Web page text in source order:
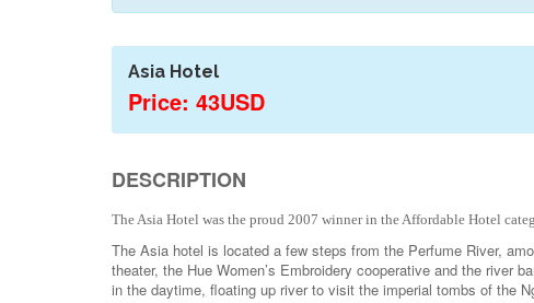
Asia Hotel
Price: 43USD
DESCRIPTION
The Asia Hotel was the proud 2007 winner in the Affordable Hotel
The Asia hotel is located a few steps from the Perfume River,
theater, the Hue Women’s Embroidery cooperative and the river
in the daytime, floating up river to visit the imperial tombs of the